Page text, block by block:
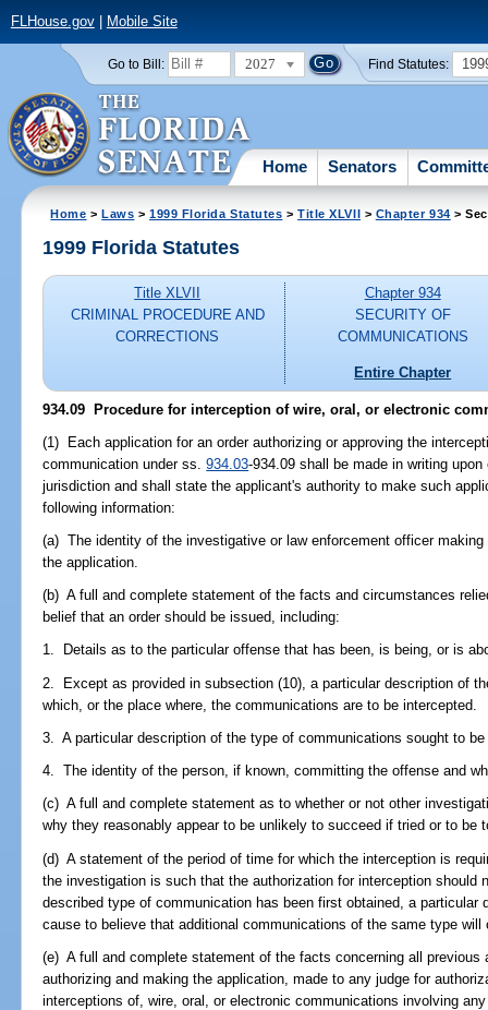
FLHouse.gov| Mobile Site
Go to Bill: 2027 Find Statutes:
Home Senators
Home >Laws >1999 Florida Statutes >Title XLVII > Chapter 934 >
1999 Florida Statutes
Title XLVII
CRIMINAL PROCEDURE AND
CORRECTIONS
Chapter 934
SECURITY OF
COMMUNICATIONS
Entire Chapter
934.09 Procedure for interception of wire, oral, or electronic
(1) Each application for an order authorizing or approving the
communication under ss.934.03-934.09 shall be made in writing
jurisdiction and shall state the applicant's authority to make such
following information:
(a) The identity of the investigative or law enforcement officer
the application.
(b) A full and complete statement of the facts and circumstances
belief that an order should be issued, including:
1. Details as to the particular offense that has been, is being, or is
2. Except as provided in subsection (10), a particular description of
which, or the place where, the communications are to be intercepted.
3. A particular description of the type of communications sought to
4. The identity of the person, if known, committing the offense and
(c) A full and complete statement as to whether or not other
why they reasonably appear to be unlikely to succeed if tried or to be
(d) A statement of the period of time for which the interception is
the investigation is such that the authorization for interception should
described type of communication has been first obtained, a particular
cause to believe that additional communications of the same type will
(e) A full and complete statement of the facts concerning all previous
authorizing and making the application, made to any judge for
interceptions of, wire, oral, or electronic communications involving